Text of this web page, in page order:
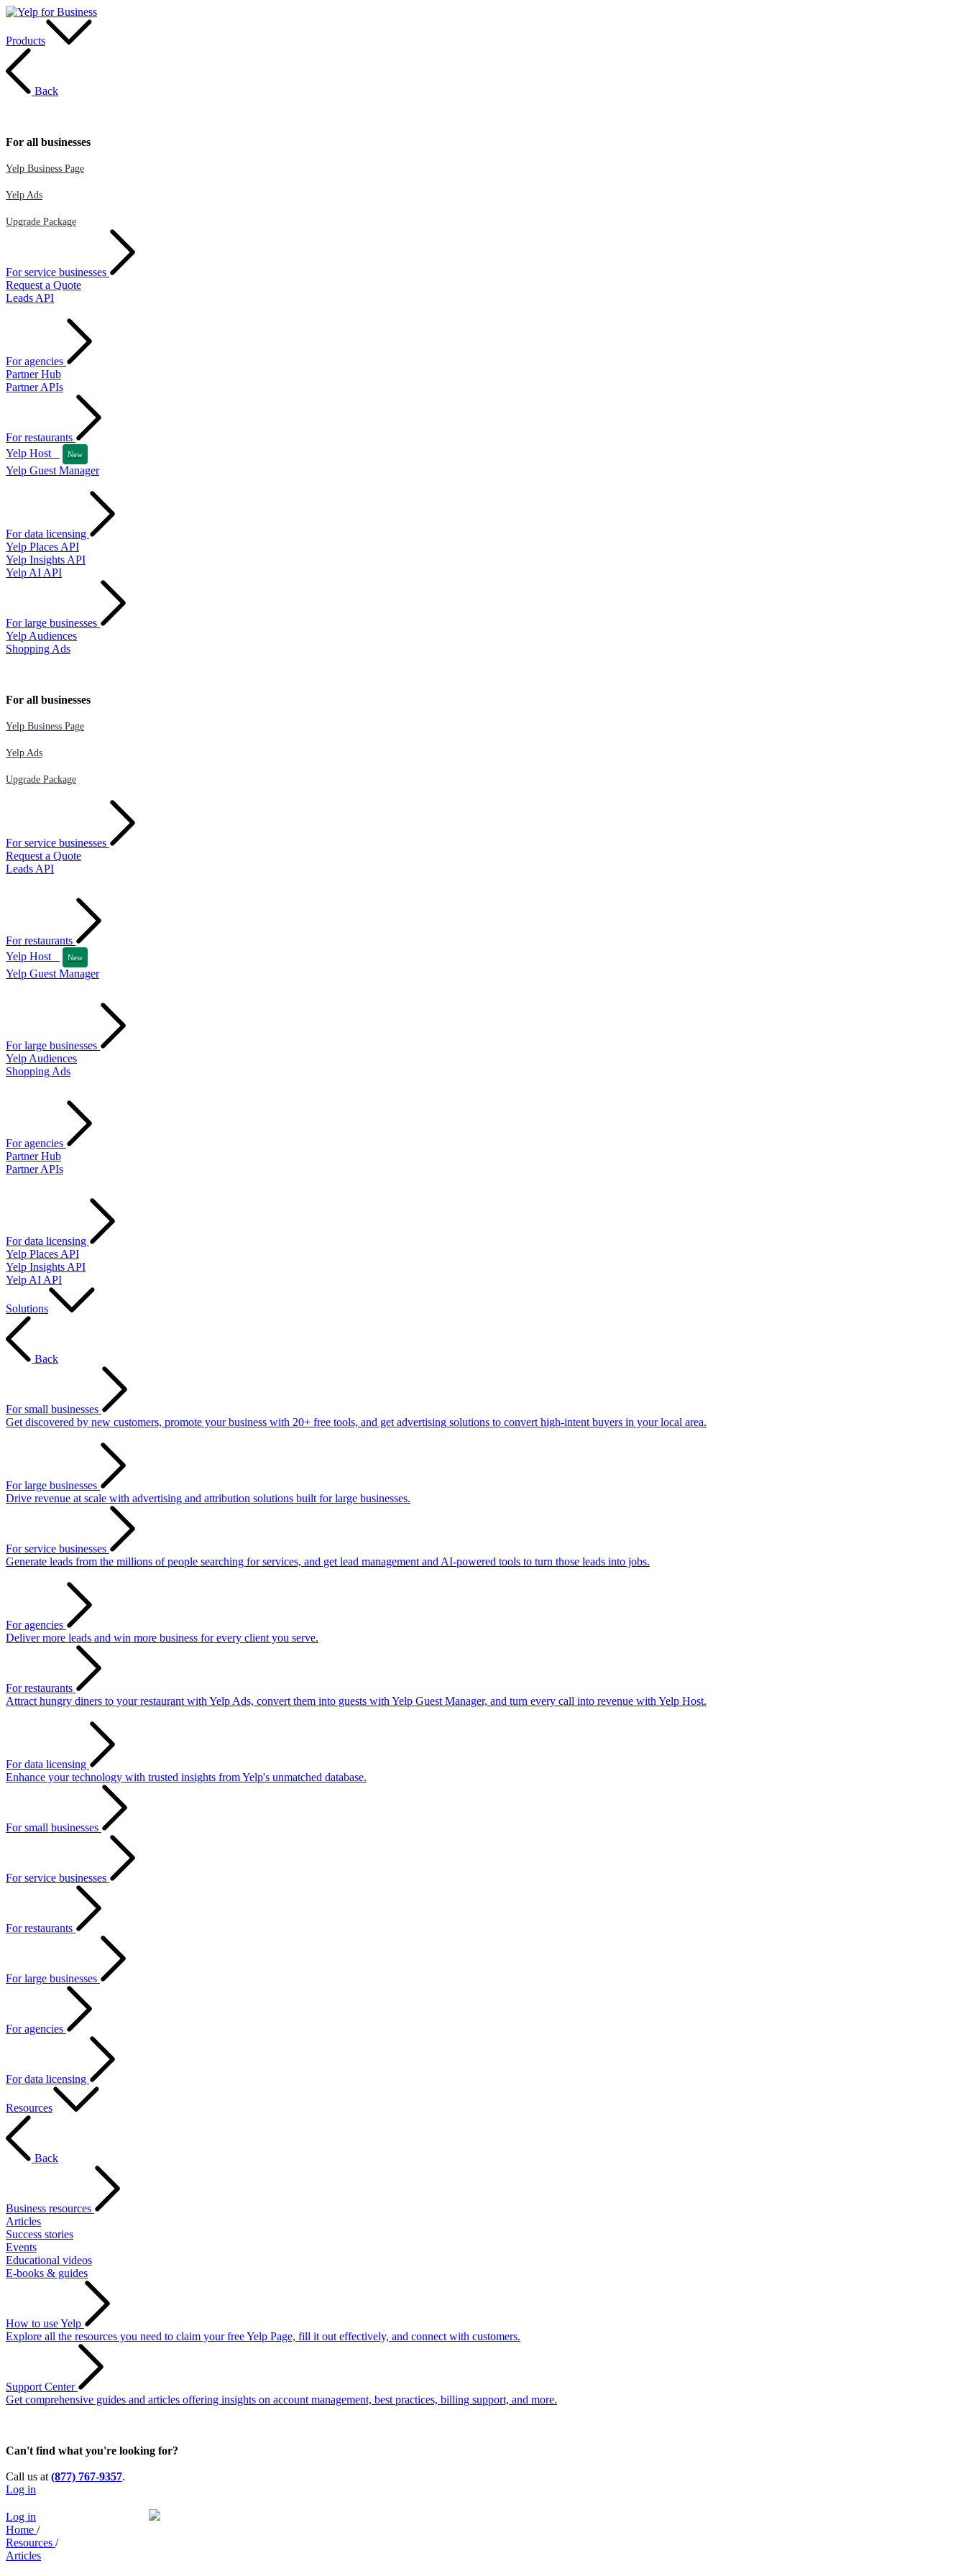
Products
Back
For all businesses
Yelp Business Page
Yelp Ads
Upgrade Package
For service businesses
Request a Quote
Leads API
For agencies
Partner Hub
Partner APIs
For restaurants
Yelp Host
New
Yelp Guest Manager
For data licensing
Yelp Places API
Yelp Insights API
Yelp AI API
For large businesses
Yelp Audiences
Shopping Ads
For all businesses
Yelp Business Page
Yelp Ads
Upgrade Package
For service businesses
Request a Quote
Leads API
For restaurants
Yelp Host
New
Yelp Guest Manager
For large businesses
Yelp Audiences
Shopping Ads
For agencies
Partner Hub
Partner APIs
For data licensing
Yelp Places API
Yelp Insights API
Yelp AI API
Solutions
Back
For small businesses
Get discovered by new customers, promote your business with 20+ free tools, and get advertising solutions to convert high-intent buyers in your local area.
For large businesses
Drive revenue at scale with advertising and attribution solutions built for large businesses.
For service businesses
Generate leads from the millions of people searching for services, and get lead management and AI-powered tools to turn those leads into jobs.
For agencies
Deliver more leads and win more business for every client you serve.
For restaurants
Attract hungry diners to your restaurant with Yelp Ads, convert them into guests with Yelp Guest Manager, and turn every call into revenue with Yelp Host.
For data licensing
Enhance your technology with trusted insights from Yelp's unmatched database.
For small businesses
For service businesses
For restaurants
For large businesses
For agencies
For data licensing
Resources
Back
Business resources
Articles
Success stories
Events
Educational videos
E-books & guides
How to use Yelp
Explore all the resources you need to claim your free Yelp Page, fill it out effectively, and connect with customers.
Support Center
Get comprehensive guides and articles offering insights on account management, best practices, billing support, and more.
Can't find what you're looking for?
Call us at (877) 767-9357.
Log in
Log in
Home /
Resources /
Articles